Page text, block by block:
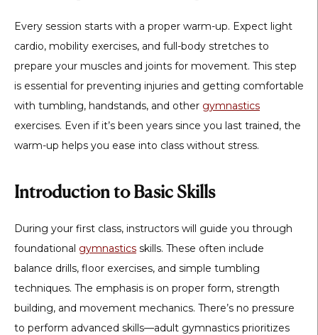
Every session starts with a proper warm-up. Expect light
cardio, mobility exercises, and full-body stretches to
prepare your muscles and joints for movement. This step
is essential for preventing injuries and getting comfortable
with tumbling, handstands, and other gymnastics
exercises. Even if it’s been years since you last trained, the
warm-up helps you ease into class without stress.
Introduction to Basic Skills
During your first class, instructors will guide you through
foundational gymnastics skills. These often include
balance drills, floor exercises, and simple tumbling
techniques. The emphasis is on proper form, strength
building, and movement mechanics. There’s no pressure
to perform advanced skills—adult gymnastics prioritizes